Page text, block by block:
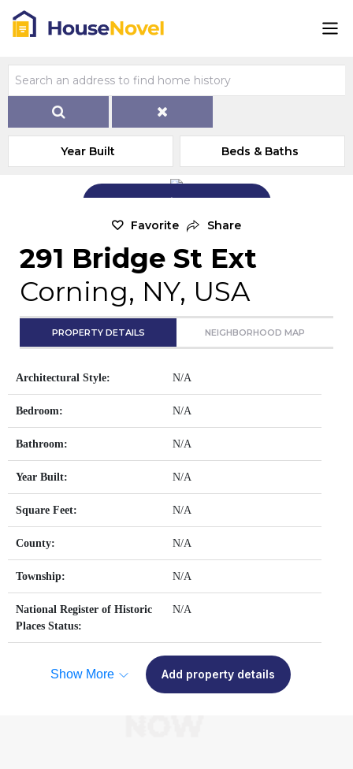
Year Built Beds & Baths
Add Exterior Home Photo
Favorite Share
291 Bridge St Ext
Corning, NY, USA
PROPERTY DETAILS NEIGHBORHOOD MAP
Architectural Style: N/A
Bedroom: N/A
Bathroom: N/A
Year Built: N/A
Square Feet: N/A
County: N/A
Township: N/A
National Register of Historic
Places Status:
N/A
Show More Add property details